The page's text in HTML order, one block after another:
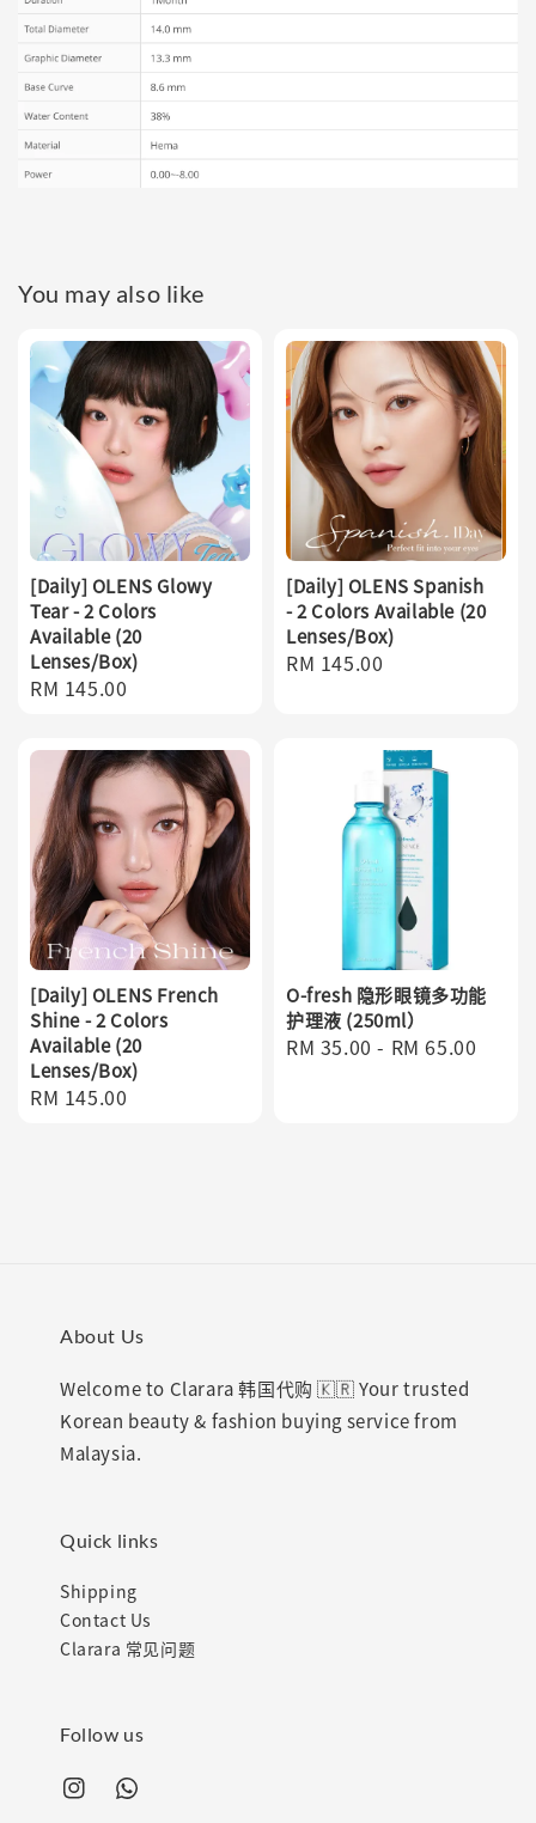
You may also like
[Daily] OLENS Glowy
Tear - 2 Colors
Available (20
Lenses/Box)
Regular
RM 145.00
[Daily] OLENS Spanish
- 2 Colors Available (20
Lenses/Box)
Regular
RM 145.00
[Daily] OLENS French
Shine - 2 Colors
Available (20
Lenses/Box)
Regular
RM 145.00
O-fresh 隐形眼镜多功能
护理液 (250ml）
Regular
RM 35.00 - RM 65.00
About Us
Welcome to Clarara 韩国代购 🇰🇷 Your trusted
Korean beauty & fashion buying service from
Malaysia.
Quick links
Shipping
Contact Us
Clarara 常见问题
Follow us